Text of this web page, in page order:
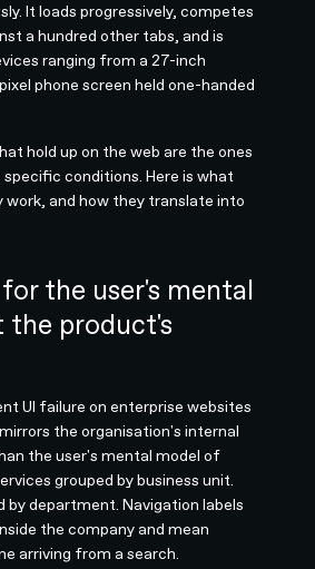
It loads progressively, competes
a hundred other tabs, and is
ranging from a 27-inch
phone screen held one-handed
hold up on the web are the ones
conditions. Here is what
work, and how they translate into
for the user's mental
the product's
UI failure on enterprise websites
the organisation's internal
the user's mental model of
grouped by business unit.
by department. Navigation labels
the company and mean
arriving from a search.